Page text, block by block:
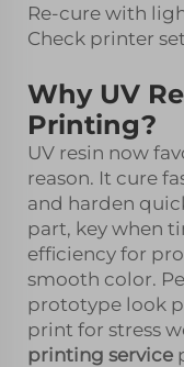
Re-cure with
Check printer
Why UV
Printing?
UV resin now
reason. It cure
and harden
part, key when
efficiency for
smooth color.
prototype look
print for stress
printing service